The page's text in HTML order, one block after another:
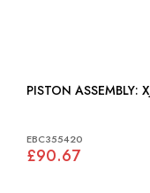
EBC355420
£90.67